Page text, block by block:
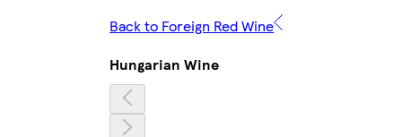
Back to Foreign Red Wine
Hungarian Wine